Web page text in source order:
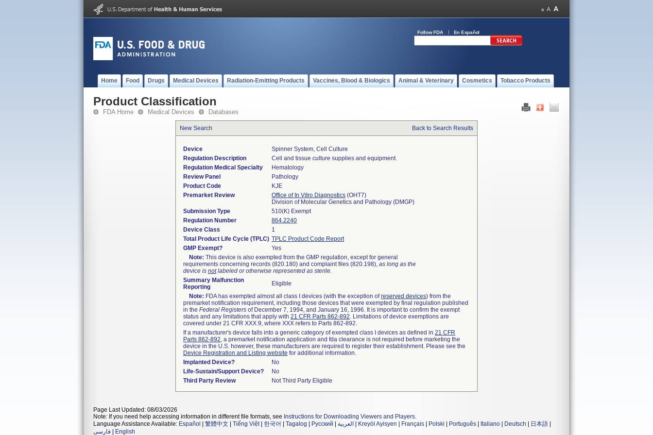
Follow FDA En Español
Home Food Drugs Medical Devices Radiation-Emitting Products Vaccines, Blood & Biologics Animal & Veterinary Cosmetics Tobacco Products
Product Classification
FDA Home Medical Devices Databases
New Search Back to Search Results
Device
Spinner System, Cell Culture
Regulation Description
Cell and tissue culture supplies and equipment.
Regulation Medical Specialty
Hematology
Review Panel
Pathology
Product Code
KJE
Premarket Review
Office of In Vitro Diagnostics (OHT7)
Division of Molecular Genetics and Pathology (DMGP)
Submission Type
510(K) Exempt
Regulation Number
864.2240
Device Class
1
Total Product Life Cycle (TPLC) TPLC Product Code Report
GMP Exempt?
Yes
Note: This device is also exempted from the GMP regulation, except for general
requirements concerning records (820.180) and complaint files (820.198), as long as the
device is notlabeled or otherwise represented as sterile.
Summary Malfunction
Reporting
Eligible
Note: FDA has exempted almost all class I devices (with the exception ofreserved devices) from the
premarket notification requirement, including those devices that were exempted by final regulation published
in the Federal Registers of December 7, 1994, and January 16, 1996. It is important to confirm the exempt
status and any limitations that apply with 21 CFR Parts 862-892. Limitations of device exemptions are
covered under 21 CFR XXX.9, where XXX refers to Parts 862-892.
If a manufacturer's device falls into a generic category of exempted class I devices as defined in 21 CFR
Parts 862-892, a premarket notification application and fda clearance is not required before marketing the
device in the U.S. however, these manufacturers are required to register their establishment. Please see the
Device Registration and Listing website for additional information.
Implanted Device?
No
Life-Sustain/Support Device?
No
Third Party Review
Not Third Party Eligible
Page Last Updated: 08/03/2026
Note: If you need help accessing information in different file formats, see Instructions for Downloading Viewers and Players.
Language Assistance Available: Español 繁體中文 Tiếng Việt| 한국어 Tagalog Русский العربية Kreyòl Ayisyen Français Polski Português Italiano Deutsch 日本語
فارسی
English